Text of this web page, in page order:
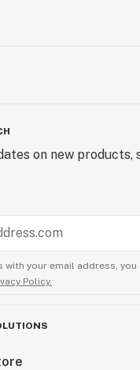
on new
with your email address, you
Policy.